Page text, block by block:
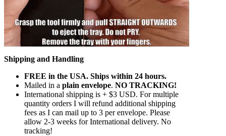
Shipping and Handling
FREE in the USA. Ships within 24 hours.
Mailed in a plain envelope. NO TRACKING!
International shipping is + $3 USD. For multiple
quantity orders I will refund additional shipping
fees as I can mail up to 3 per envelope. Please
allow 2-3 weeks for International delivery. No
tracking!